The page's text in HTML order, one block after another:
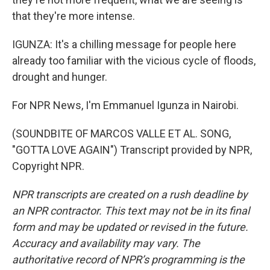
that they're more intense.
IGUNZA: It's a chilling message for people here
already too familiar with the vicious cycle of floods,
drought and hunger.
For NPR News, I'm Emmanuel Igunza in Nairobi.
(SOUNDBITE OF MARCOS VALLE ET AL. SONG,
"GOTTA LOVE AGAIN") Transcript provided by NPR,
Copyright NPR.
NPR transcripts are created on a rush deadline by
an NPR contractor. This text may not be in its final
form and may be updated or revised in the future.
Accuracy and availability may vary. The
authoritative record of NPR’s programming is the